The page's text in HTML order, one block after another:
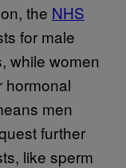
the NHS
for male
while women
hormonal
men
further
like sperm